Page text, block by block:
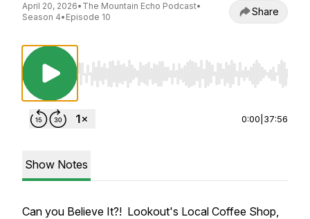
April 20, 2026• The Mountain Echo Podcast•
Season 4• Episode 10 Share
Use Left/Right to seek, Home/End to jump
0:00 37:56
Show Notes
Can you Believe It?! Lookout's Local Coffee Shop,